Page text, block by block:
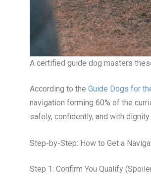
A certified guide dog masters
According to the Guide Dogs for
navigation forming 60% of the
safely, confidently, and with dignity
Step-by-Step: How to Get a
Step 1: Confirm You Qualify